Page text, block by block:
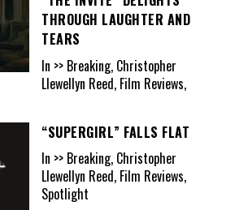
THROUGH LAUGHTER AND
TEARS
In >> Breaking, Christopher
Llewellyn Reed, Film Reviews,
“SUPERGIRL” FALLS FLAT
In >> Breaking, Christopher
Llewellyn Reed, Film Reviews,
Spotlight